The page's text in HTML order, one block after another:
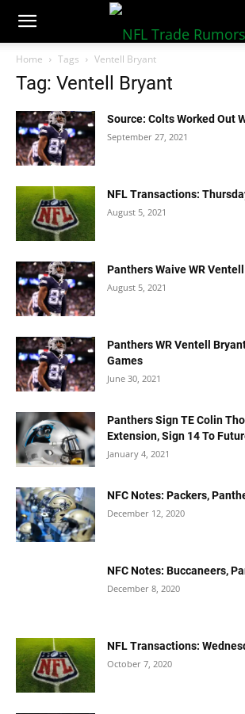
NFLTradeRumors.co
Home Tags Ventell Bryant
Tag: Ventell Bryant
Source: Colts Worked Out
September 27, 2021
NFL Transactions:
August 5, 2021
Panthers Waive WR
August 5, 2021
Panthers WR Ventell
Games
June 30, 2021
Panthers Sign TE Colin
Extension, Sign 14 To
January 4, 2021
NFC Notes: Packers,
December 12, 2020
NFC Notes: Buccaneers,
December 8, 2020
NFL Transactions:
October 7, 2020